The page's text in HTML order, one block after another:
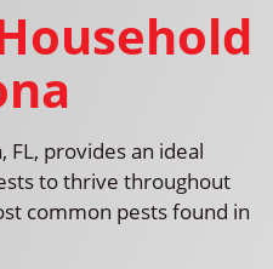
provides an ideal
to thrive throughout
common pests found in